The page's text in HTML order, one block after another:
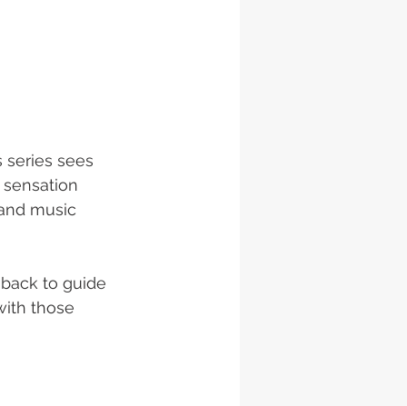
series sees
music
to guide
those